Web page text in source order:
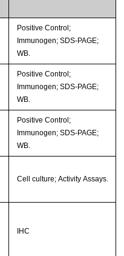
Positive Control;
Immunogen; SDS-PAGE;
WB.
Positive Control;
Immunogen; SDS-PAGE;
WB.
Positive Control;
Immunogen; SDS-PAGE;
WB.
Cell culture; Activity Assays.
IHC